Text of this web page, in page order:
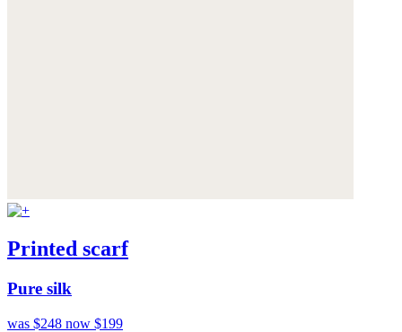
Printed scarf
Pure silk
was $248 now $199